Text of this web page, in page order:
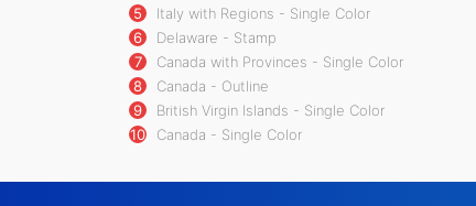
5
Italy with Regions - Single Color
6
Delaware - Stamp
7
Canada with Provinces - Single Color
8
Canada - Outline
9
British Virgin Islands - Single Color
10
Canada - Single Color